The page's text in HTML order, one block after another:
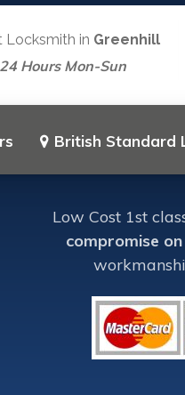
British Standard
Locksmith in Greenhill
24 Hours Mon-Sun
Low Cost 1st
compromise